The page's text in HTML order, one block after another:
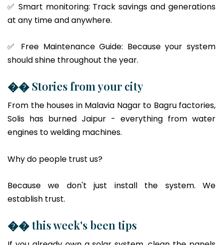
✅ Smart monitoring: Track savings and generations
at any time and anywhere.
✅ Free Maintenance Guide: Because your system
should shine throughout the year.
�� Stories from your city
From the houses in Malavia Nagar to Bagru factories,
Solis has burned Jaipur - everything from water
engines to welding machines.
Why do people trust us?
Because we don't just install the system. We
establish trust.
�� this week's been tips